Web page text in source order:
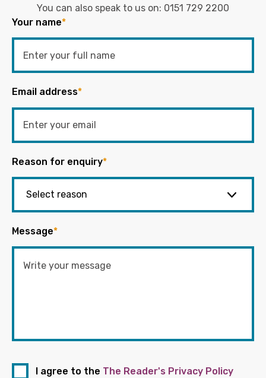
You can also speak to us on: 0151 729 2200
Your name*
Email address*
Reason for enquiry*
Message*
I agree to the The Reader's Privacy Policy